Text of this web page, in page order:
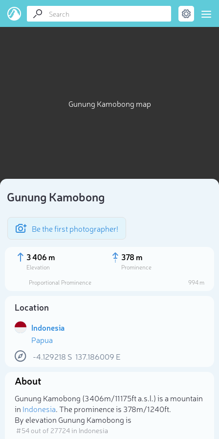
Gunung Kamobong map
Gunung Kamobong
Be the first photographer!
3 406 m
Elevation
378 m
Prominence
Proportional Prominence
994 m
Location
Indonesia
Papua
-4.129218 S 137.186009 E
About
Gunung Kamobong (3 406m/11 175ft a.s.l.) is a mountain
in Indonesia. The prominence is 378m/1 240ft.
By elevation Gunung Kamobong is
# 54 out of 27724 in Indonesia